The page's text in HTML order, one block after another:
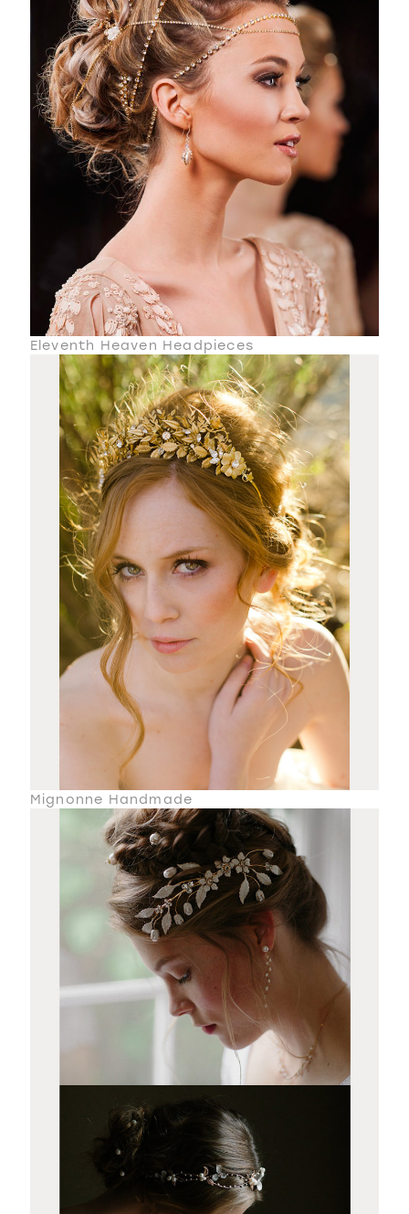
Eleventh Heaven Headpieces
Mignonne Handmade